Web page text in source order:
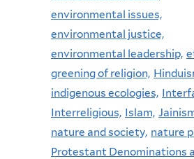
environmental issues,
environmental justice,
environmental leadership,
greening of religion,
indigenous ecologies,
Interreligious, Islam,
nature and society, nature
Protestant Denominations